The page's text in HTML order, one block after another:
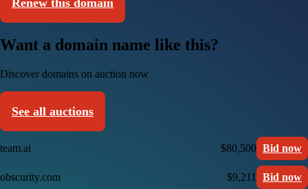
Want a domain name like this?
Discover domains on auction now
See all auctions
team.ai $80,500 Bid now
obscurity.com $9,211 Bid now